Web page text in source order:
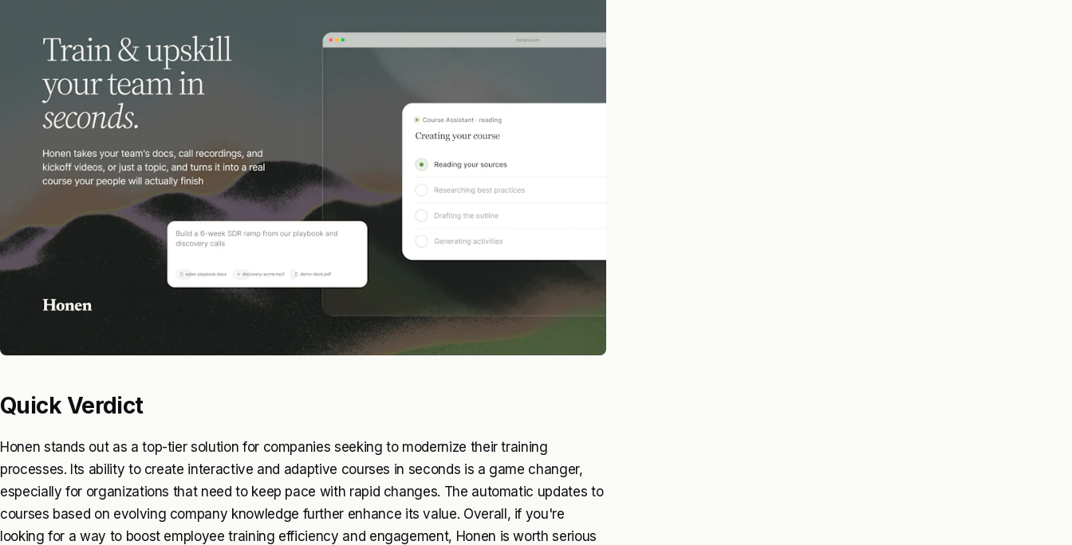
Quick Verdict
Honen stands out as a top-tier solution for companies seeking to modernize their training
processes. Its ability to create interactive and adaptive courses in seconds is a game changer,
especially for organizations that need to keep pace with rapid changes. The automatic updates to
courses based on evolving company knowledge further enhance its value. Overall, if you're
looking for a way to boost employee training efficiency and engagement, Honen is worth serious